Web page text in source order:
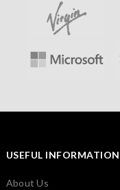
USEFUL INFORMATION
About Us